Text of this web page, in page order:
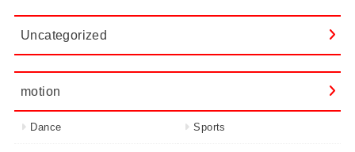
Uncategorized
motion
Dance Sports